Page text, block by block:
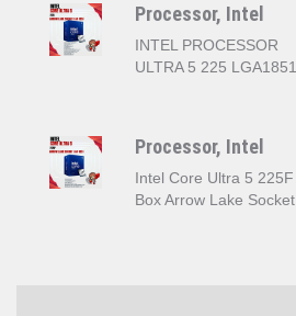
Processor, Intel
INTEL PROCESSOR
ULTRA 5 225 LGA1851
Processor, Intel
Intel Core Ultra 5 225F
Box Arrow Lake Socket